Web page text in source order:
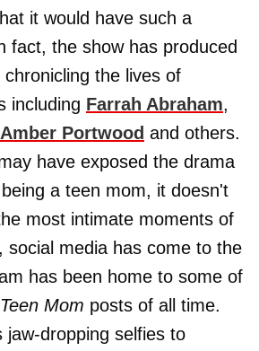
it would have such a
fact, the show has produced
the lives of
including Farrah Abraham,
Amber Portwood and others.
have exposed the drama
a teen mom, it doesn't
most intimate moments of
social media has come to the
has been home to some of
Teen Mom posts of all time.
jaw-dropping selfies to